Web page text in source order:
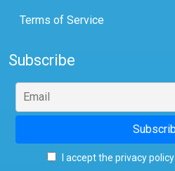
Terms of Service
Subscribe
I accept the privacy policy